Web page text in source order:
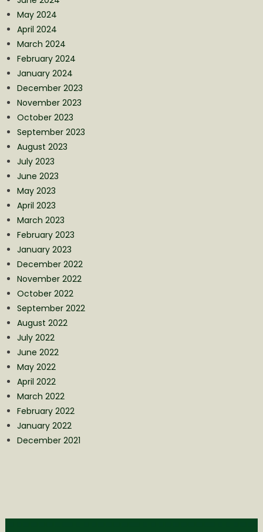
May 2024
April 2024
March 2024
February 2024
January 2024
December 2023
November 2023
October 2023
September 2023
August 2023
July 2023
June 2023
May 2023
April 2023
March 2023
February 2023
January 2023
December 2022
November 2022
October 2022
September 2022
August 2022
July 2022
June 2022
May 2022
April 2022
March 2022
February 2022
January 2022
December 2021